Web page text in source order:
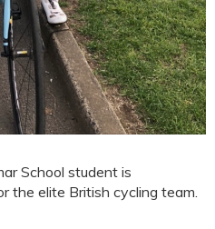
School student is
the elite British cycling team.